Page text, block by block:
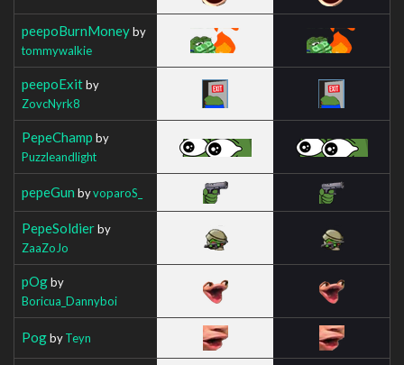
peepoBurnMoneyby
tommywalkie
peepoExitby
ZovcNyrk8
PepeChamp by
Puzzleandlight
pepeGun byvoparoS_
PepeSoldierby
ZaaZoJo
pOgby
Boricua_Dannyboi
PogbyTeyn